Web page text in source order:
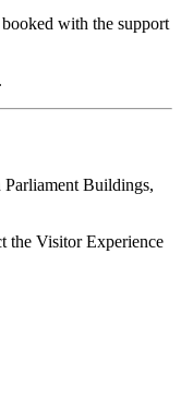
with the support
.
Parliament Buildings,
the Visitor Experience